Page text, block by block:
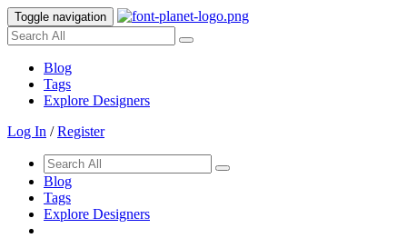
Toggle navigation
Blog
Tags
Explore Designers
Log In /Register
Blog
Tags
Explore Designers